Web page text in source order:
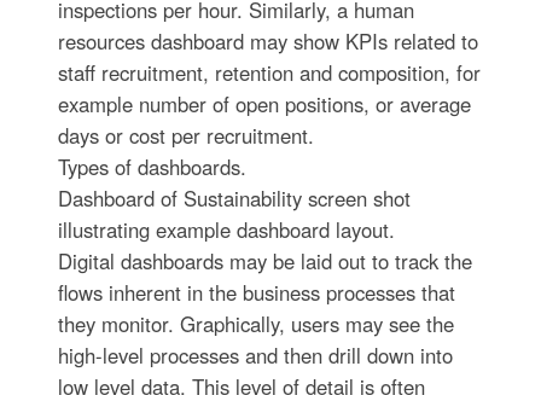
inspections per hour. Similarly, a human
resources dashboard may show KPIs related to
staff recruitment, retention and composition, for
example number of open positions, or average
days or cost per recruitment.
Types of dashboards.
Dashboard of Sustainability screen shot
illustrating example dashboard layout.
Digital dashboards may be laid out to track the
flows inherent in the business processes that
they monitor. Graphically, users may see the
high-level processes and then drill down into
low level data. This level of detail is often